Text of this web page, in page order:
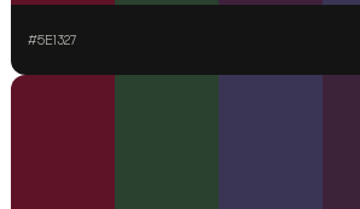
#5E1327